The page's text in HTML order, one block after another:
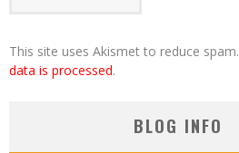
This site uses Akismet to reduce spam.
data is processed.
BLOG INFO